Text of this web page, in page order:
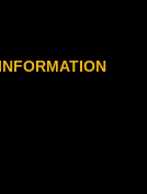
INFORMATION